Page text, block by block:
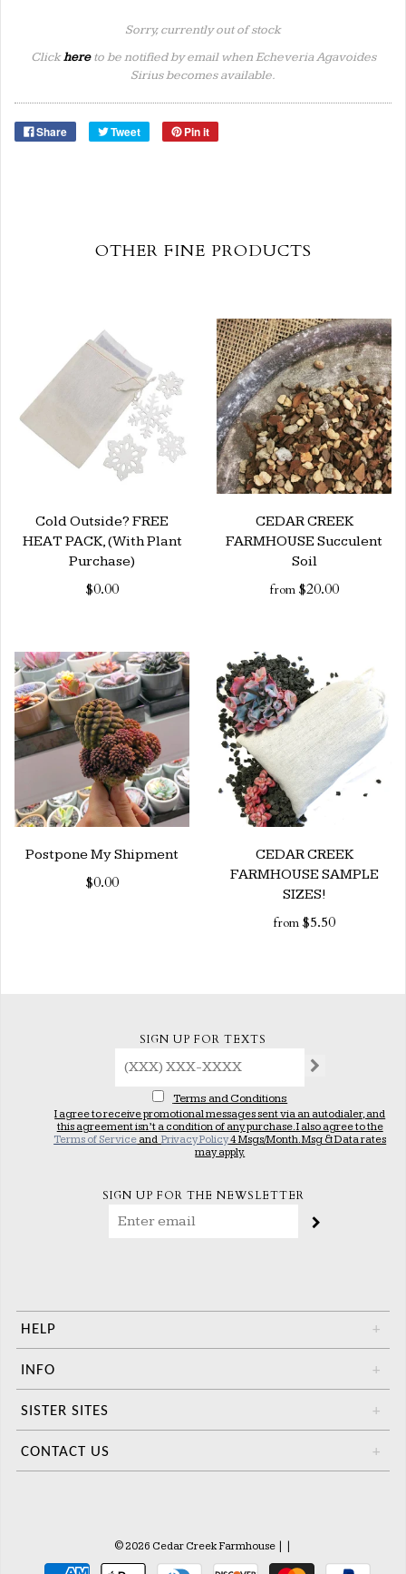
Sorry, currently out of stock
Clickhereto be notified by email when Echeveria Agavoides
Sirius becomes available.
Share Tweet Pin it
OTHER FINE PRODUCTS
Cold Outside? FREE
HEAT PACK, (With Plant
Purchase)
$0.00
CEDAR CREEK
FARMHOUSE Succulent
Soil
from $20.00
Postpone My Shipment
$0.00
CEDAR CREEK
FARMHOUSE SAMPLE
SIZES!
from $5.50
SIGN UP FOR TEXTS
Terms and Conditions
I agree to receive promotional messages sent via an autodialer, and
this agreement isn’t a condition of any purchase. I also agree to the
Terms of Service andPrivacy Policy4 Msgs/Month. Msg & Data rates
may apply.
SIGN UP FOR THE NEWSLETTER
HELP +
INFO +
SISTER SITES +
CONTACT US +
© 2026 Cedar Creek Farmhouse